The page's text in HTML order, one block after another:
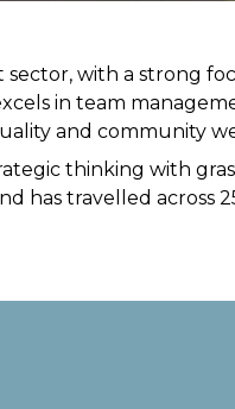
with a strong
in team
and community
thinking with
has travelled across